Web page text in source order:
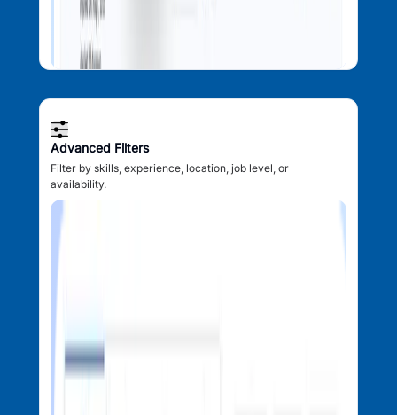
Advanced Filters
Filter by skills, experience, location, job level, or
availability.